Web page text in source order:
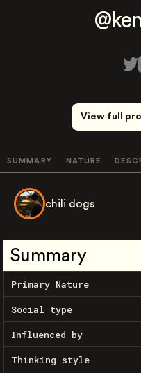
View full
SUMMARY NATURE
chili dogs
Summary
Primary Nature
Social type
Influenced by
Thinking style